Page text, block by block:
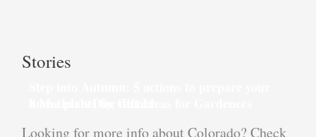
Stories
Looking for more info about Colorado? Check